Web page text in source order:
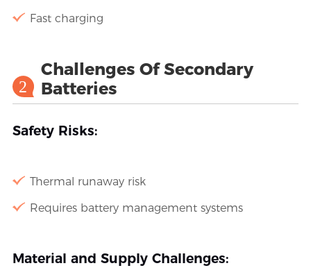
Fast charging
2
Challenges Of Secondary
Batteries
Safety Risks:
Thermal runaway risk
Requires battery management systems
Material and Supply Challenges: